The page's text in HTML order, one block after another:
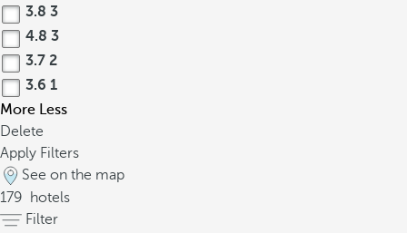
3.8 3
4.8 3
3.7 2
3.6 1
More Less
Delete
Apply Filters
See on the map
179
hotels
Filter